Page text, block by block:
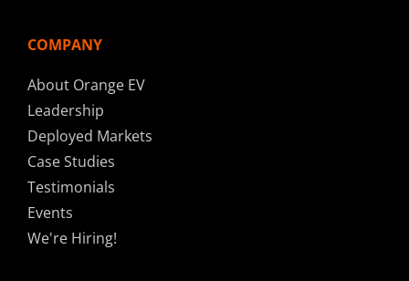
COMPANY
About Orange EV
Leadership
Deployed Markets
Case Studies
Testimonials
Events
We're Hiring!